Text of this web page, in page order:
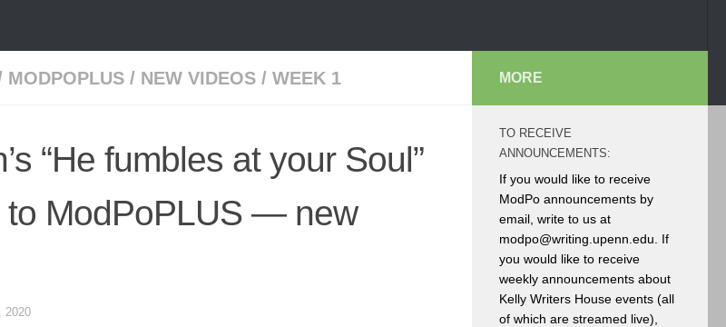
MODPOPLUS / NEW VIDEOS / WEEK 1
“He fumbles at your Soul”
ModPoPLUS — new
2020
MORE
TO RECEIVE
ANNOUNCEMENTS:
If you would like to receive
ModPo announcements by
email, write to us at
modpo@writing.upenn.edu. If
you would like to receive
weekly announcements about
Kelly Writers House events (all
of which are streamed live),